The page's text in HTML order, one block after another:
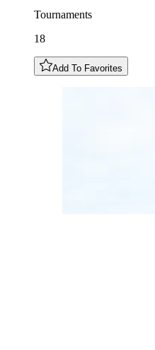
Tournaments
18
Add To Favorites